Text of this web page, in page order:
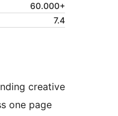
60.000+
7.4
creative
one page